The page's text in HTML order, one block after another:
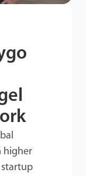
higher
startup